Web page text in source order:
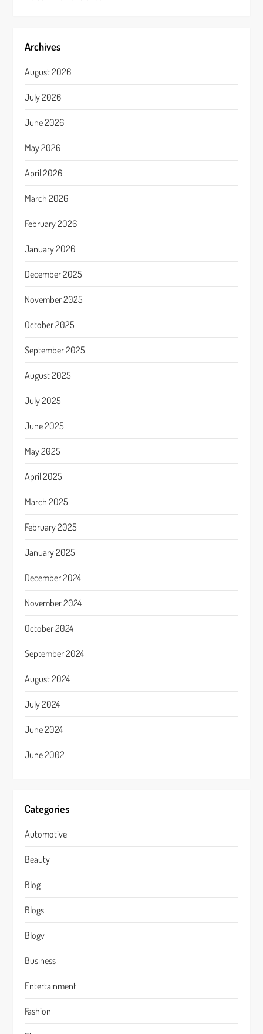
Archives
August 2026
July 2026
June 2026
May 2026
April 2026
March 2026
February 2026
January 2026
December 2025
November 2025
October 2025
September 2025
August 2025
July 2025
June 2025
May 2025
April 2025
March 2025
February 2025
January 2025
December 2024
November 2024
October 2024
September 2024
August 2024
July 2024
June 2024
June 2002
Categories
Automotive
Beauty
Blog
Blogs
Blogv
Business
Entertainment
Fashion